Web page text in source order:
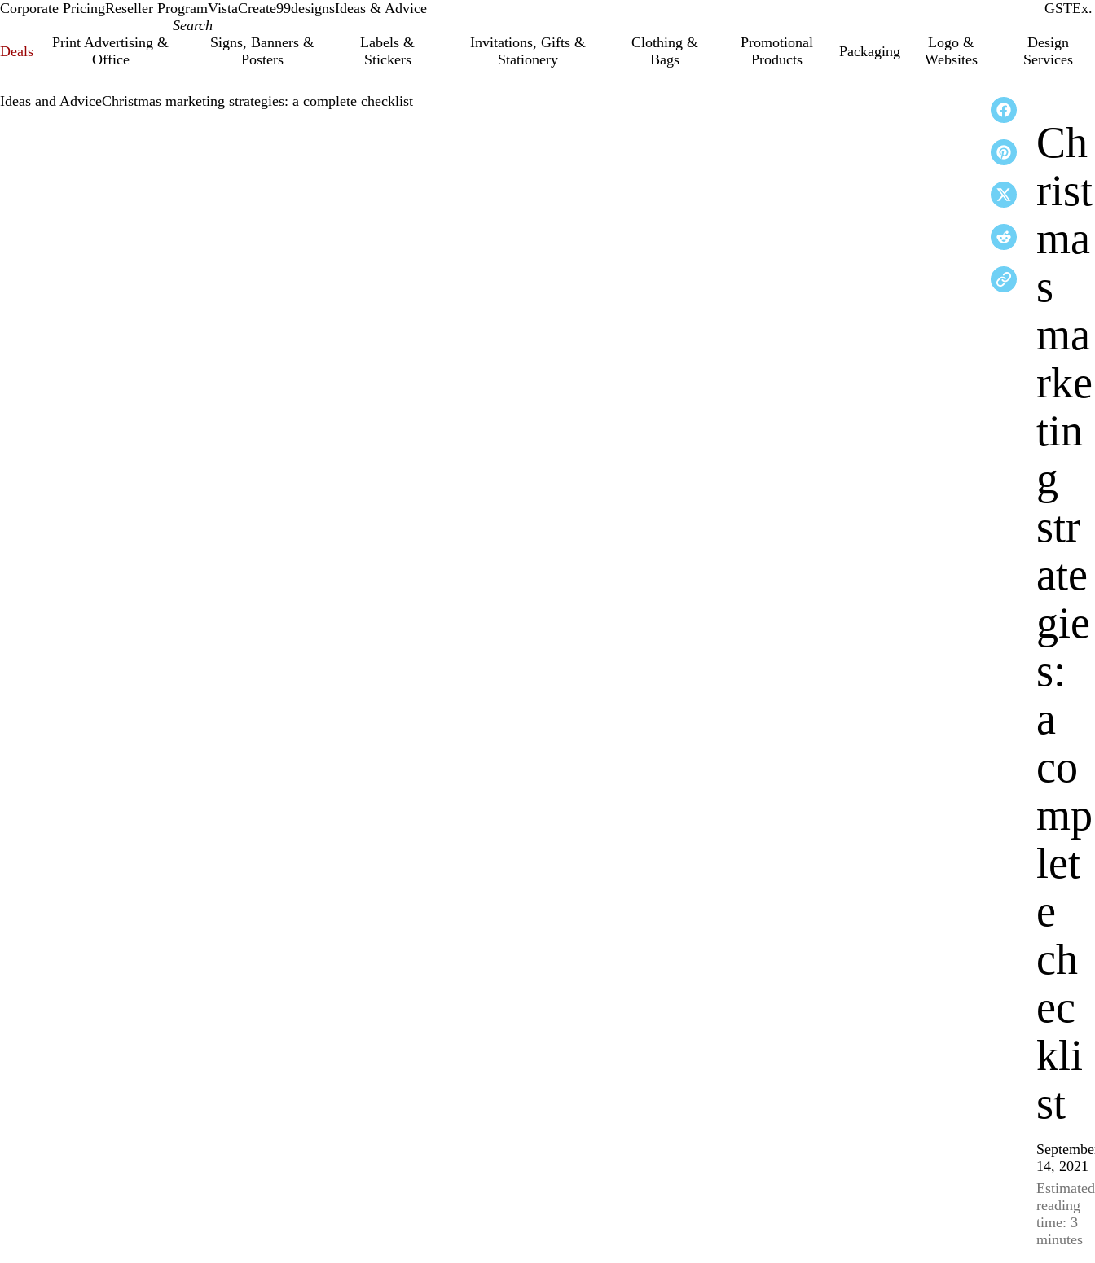
Corporate PricingReseller ProgramVistaCreate99designsIdeas & Advice GSTInc.
Ex.
Deals
Print Advertising &
Office
Signs, Banners &
Posters
Labels &
Stickers
Invitations, Gifts &
Stationery
Clothing &
Bags
Promotional
Products
Packaging
Logo &
Websites
Design
Services
Ideas and AdviceChristmas marketing strategies: a complete checklist
Ch
rist
ma
s
ma
rke
tin
g
str
ate
gie
s:
a
co
mp
let
e
ch
ec
kli
st
14, 2021
Estimated
reading
time: 3
minutes